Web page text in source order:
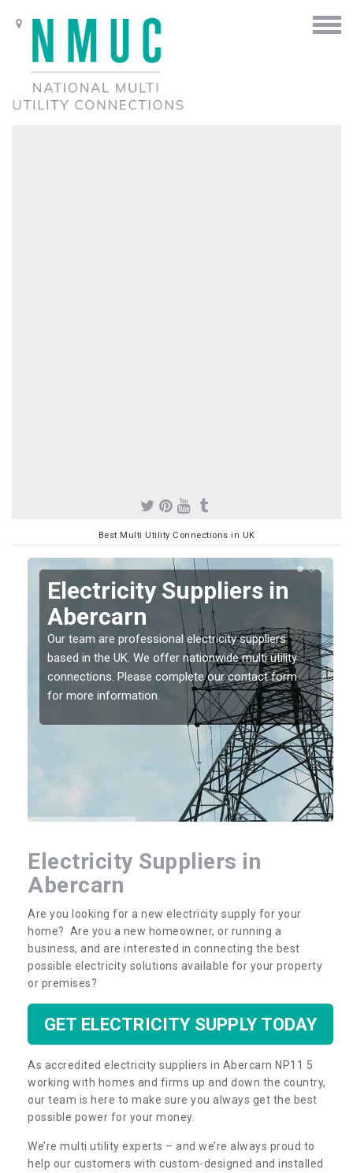
Best Multi Utility Connections in UK
Electricity Suppliers in
Abercarn
Our team are professional electricity suppliers
based in the UK. We offer nationwide multi utility
connections. Please complete our contact form
for more information.
Electricity Suppliers in
Abercarn
Are you looking for a new electricity supply for your
home? Are you a new homeowner, or running a
business, and are interested in connecting the best
possible electricity solutions available for your property
or premises?
GET ELECTRICITY SUPPLY TODAY
As accredited electricity suppliers in Abercarn NP11 5
working with homes and firms up and down the country,
our team is here to make sure you always get the best
possible power for your money.
We’re multi utility experts – and we’re always proud to
help our customers with custom-designed and installed